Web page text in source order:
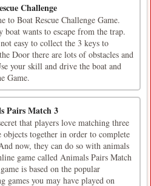
Challenge
to Boat Rescue Challenge Game.
boat wants to escape from the trap.
easy to collect the 3 keys to
Door there are lots of obstacles and
your skill and drive the boat and
Game.
Pairs Match 3
that players love matching three
objects together in order to complete
now, they can do so with animals
game called Animals Pairs Match
is based on the popular
games you may have played on